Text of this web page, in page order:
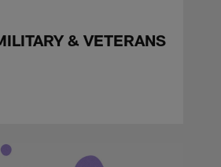
& VETERANS